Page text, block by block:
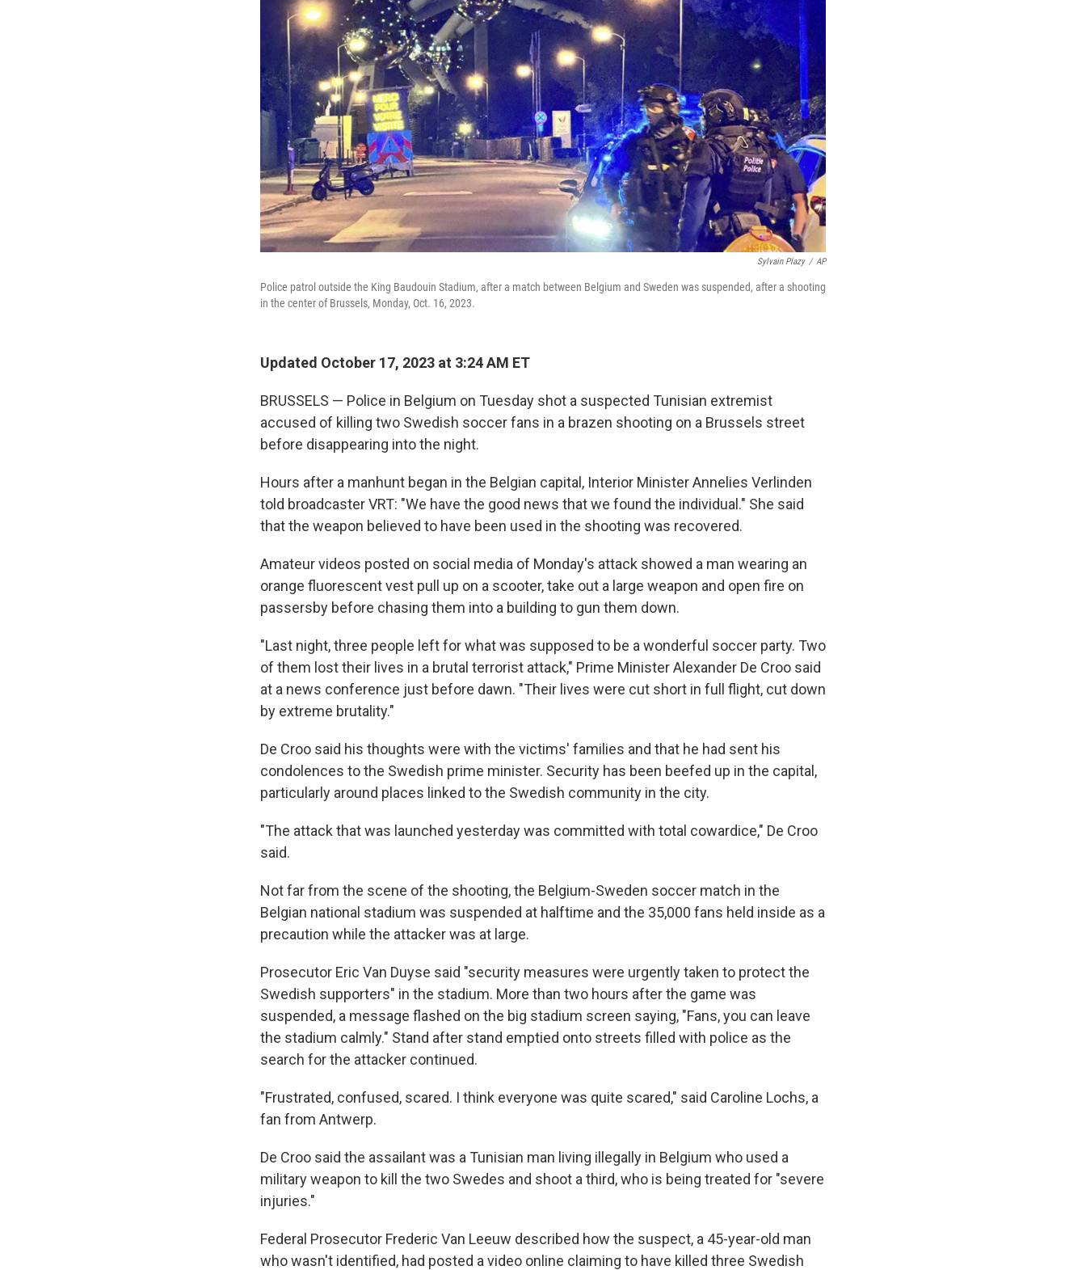
Sylvain Plazy / AP
Police patrol outside the King Baudouin Stadium, after a match between Belgium and Sweden was suspended, after a shooting
in the center of Brussels, Monday, Oct. 16, 2023.
Updated October 17, 2023 at 3:24 AM ET
BRUSSELS — Police in Belgium on Tuesday shot a suspected Tunisian extremist
accused of killing two Swedish soccer fans in a brazen shooting on a Brussels street
before disappearing into the night.
Hours after a manhunt began in the Belgian capital, Interior Minister Annelies Verlinden
told broadcaster VRT: "We have the good news that we found the individual." She said
that the weapon believed to have been used in the shooting was recovered.
Amateur videos posted on social media of Monday's attack showed a man wearing an
orange fluorescent vest pull up on a scooter, take out a large weapon and open fire on
passersby before chasing them into a building to gun them down.
"Last night, three people left for what was supposed to be a wonderful soccer party. Two
of them lost their lives in a brutal terrorist attack," Prime Minister Alexander De Croo said
at a news conference just before dawn. "Their lives were cut short in full flight, cut down
by extreme brutality."
De Croo said his thoughts were with the victims' families and that he had sent his
condolences to the Swedish prime minister. Security has been beefed up in the capital,
particularly around places linked to the Swedish community in the city.
"The attack that was launched yesterday was committed with total cowardice," De Croo
said.
Not far from the scene of the shooting, the Belgium-Sweden soccer match in the
Belgian national stadium was suspended at halftime and the 35,000 fans held inside as a
precaution while the attacker was at large.
Prosecutor Eric Van Duyse said "security measures were urgently taken to protect the
Swedish supporters" in the stadium. More than two hours after the game was
suspended, a message flashed on the big stadium screen saying, "Fans, you can leave
the stadium calmly." Stand after stand emptied onto streets filled with police as the
search for the attacker continued.
"Frustrated, confused, scared. I think everyone was quite scared," said Caroline Lochs, a
fan from Antwerp.
De Croo said the assailant was a Tunisian man living illegally in Belgium who used a
military weapon to kill the two Swedes and shoot a third, who is being treated for "severe
injuries."
Federal Prosecutor Frederic Van Leeuw described how the suspect, a 45-year-old man
who wasn't identified, had posted a video online claiming to have killed three Swedish